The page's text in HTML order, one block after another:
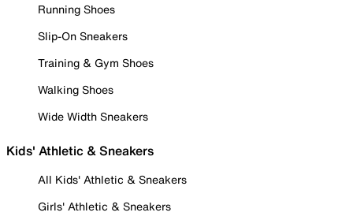
Running Shoes
Slip-On Sneakers
Training & Gym Shoes
Walking Shoes
Wide Width Sneakers
Kids' Athletic & Sneakers
All Kids' Athletic & Sneakers
Girls' Athletic & Sneakers